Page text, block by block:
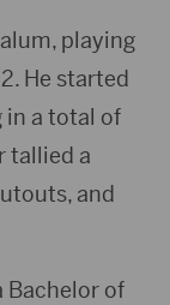
playing
He started
in a total of
tallied a
and
Bachelor of